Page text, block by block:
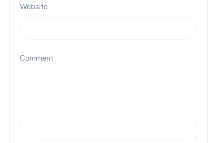
Website
Comment